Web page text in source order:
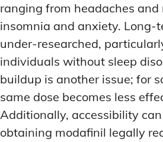
ranging from headaches and
insomnia and anxiety. Long-
under-researched,
individuals without sleep
buildup is another issue; for
same dose becomes less
Additionally, accessibility
obtaining modafinil legally